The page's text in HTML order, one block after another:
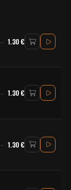
1.30 €
1.30 €
1.30 €